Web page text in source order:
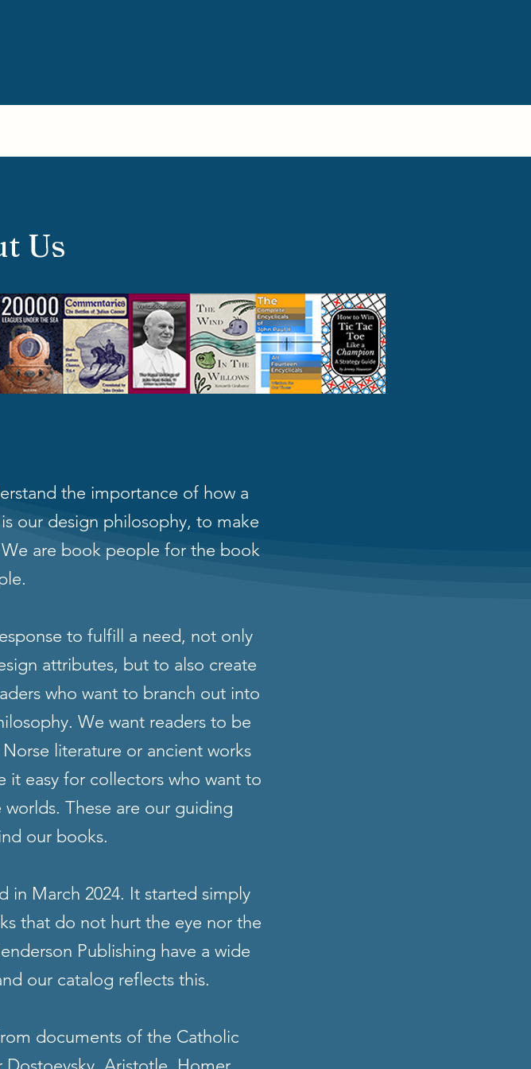
Us
the importance of how a
our design philosophy, to make
are book people for the book
to fulfill a need, not only
attributes, but to also create
who want to branch out into
We want readers to be
literature or ancient works
it easy for collectors who want to
These are our guiding
our books.
in March 2024. It started simply
that do not hurt the eye nor the
Publishing have a wide
our catalog reflects this.
documents of the Catholic